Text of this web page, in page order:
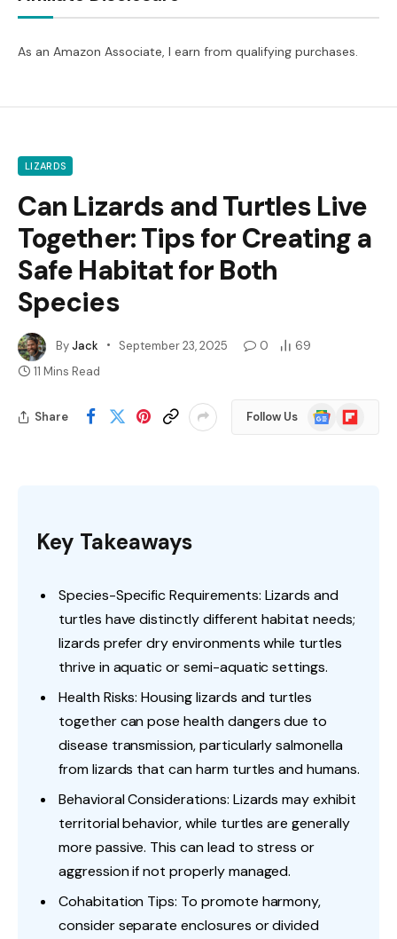
As an Amazon Associate, I earn from qualifying purchases.
LIZARDS
Can Lizards and Turtles Live
Together: Tips for Creating a
Safe Habitat for Both
Species
ByJack September 23, 2025 0
69
11 Mins Read
Share Follow Us
Google
News
Flipboard
Key Takeaways
Species-Specific Requirements: Lizards and
turtles have distinctly different habitat needs;
lizards prefer dry environments while turtles
thrive in aquatic or semi-aquatic settings.
Health Risks: Housing lizards and turtles
together can pose health dangers due to
disease transmission, particularly salmonella
from lizards that can harm turtles and humans.
Behavioral Considerations: Lizards may exhibit
territorial behavior, while turtles are generally
more passive. This can lead to stress or
aggression if not properly managed.
Cohabitation Tips: To promote harmony,
consider separate enclosures or divided